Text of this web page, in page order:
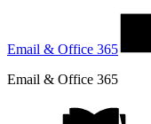
Email & Office 365
Email & Office 365